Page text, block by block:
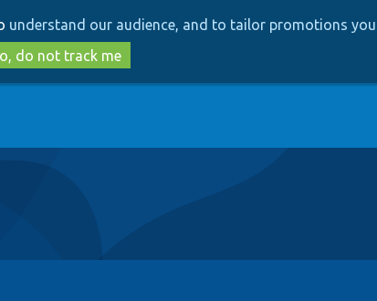
to
main
content
to
search
understand our audience, and to tailor promotions you
do not track me